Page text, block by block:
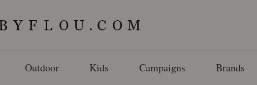
Outdoor Kids Campaigns Brands